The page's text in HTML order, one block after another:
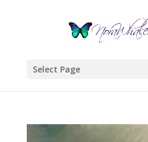
Select Page